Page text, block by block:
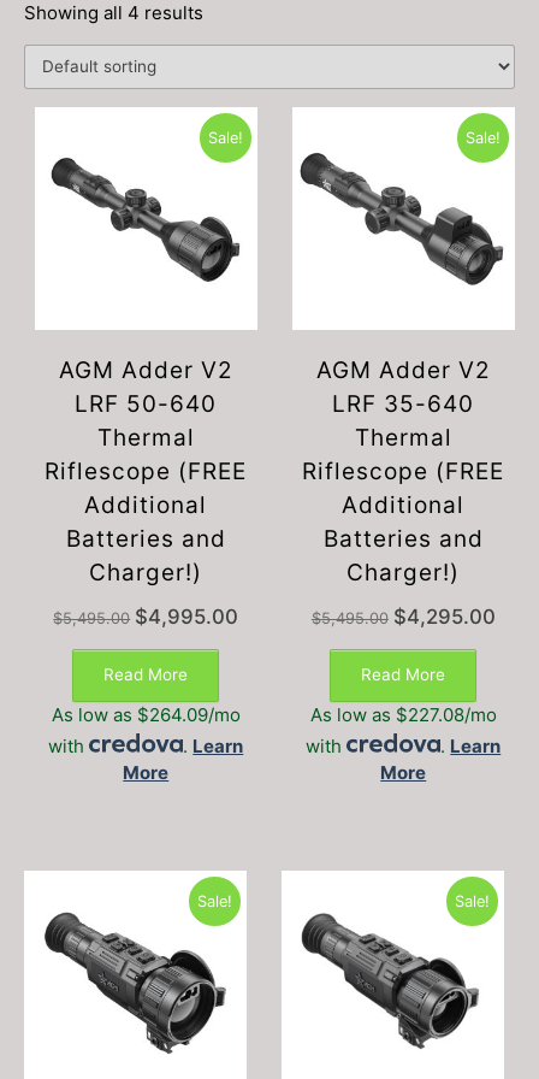
Showing all 4 results
Sale!
AGM Adder V2
LRF 50-640
Thermal
Riflescope (FREE
Additional
Batteries and
Charger!)
$5,495.00 Original
$5,495.00.
$4,995.00
Read More
As low as $264.09/mo
with
. Learn
More
Sale!
AGM Adder V2
LRF 35-640
Thermal
Riflescope (FREE
Additional
Batteries and
Charger!)
$5,495.00 Original
$5,495.00.
$4,295.00
Read More
As low as $227.08/mo
with
. Learn
More
Sale! Sale!